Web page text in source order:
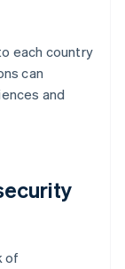
each country
can
and
of